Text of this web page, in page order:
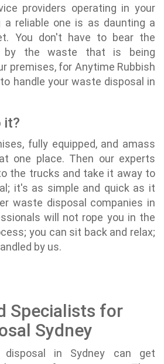
providers operating in your
a reliable one is as daunting a
You don't have to bear the
by the waste that is being
premises, for Anytime Rubbish
handle your waste disposal in
it?
fully equipped, and amass
one place. Then our experts
the trucks and take it away to
it's as simple and quick as it
waste disposal companies in
will not rope you in the
you can sit back and relax;
by us.
Specialists for
Sydney
in Sydney can get